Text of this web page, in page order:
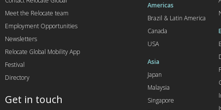
Americas
Brazil & Latin America
Canada
USA
Asia
Japan
Malaysia
Singapore
Meet the Relocate team
Employment Opportunities
Newsletters
Relocate Global Mobility App
Festival
Directory
Get in touch